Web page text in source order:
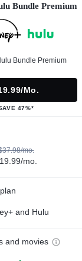
Bundle Premium
Bundle Premium
mo.
47%*
mo.
mo.
and Hulu
and movies